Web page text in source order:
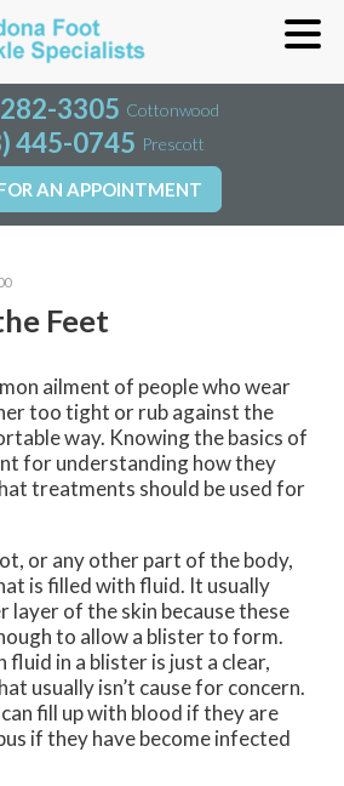
3305 Cottonwood
445-0745 Prescott
AN APPOINTMENT
3305 Cottonwood
445-0745 Prescott
AN APPOINTMENT
Feet
ailment of people who wear
too tight or rub against the
way. Knowing the basics of
for understanding how they
treatments should be used for
or any other part of the body,
is filled with fluid. It usually
layer of the skin because these
to allow a blister to form.
fluid in a blister is just a clear,
usually isn’t cause for concern.
fill up with blood if they are
if they have become infected